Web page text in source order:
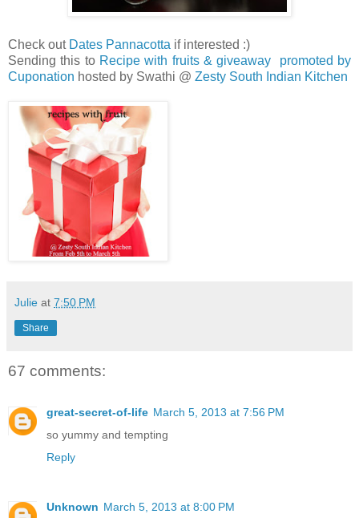
Check outDates Pannacotta if interested :)
Sending this to Recipe with fruits & giveaway promoted by
Cuponation hosted by Swathi @ Zesty South Indian Kitchen
Julie at 7:50 PM
Share
67 comments:
great-secret-of-life March 5, 2013 at 7:56 PM
so yummy and tempting
Reply
Unknown March 5, 2013 at 8:00 PM